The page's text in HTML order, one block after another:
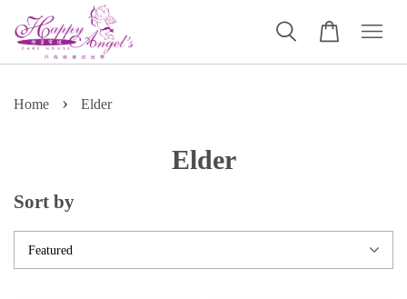
Home › Elder
Elder
Sort by